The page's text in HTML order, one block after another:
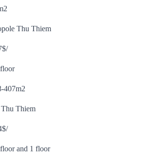
Thu Thiem
407m2
Thiem
and 1 floor